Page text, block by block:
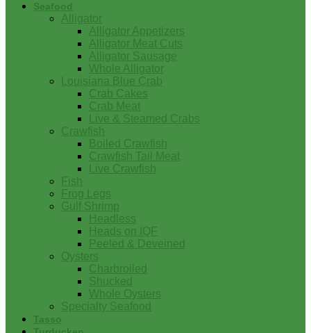
Seafood
Alligator
Alligator Appetizers
Alligator Meat Cuts
Alligator Sausage
Whole Alligator
Louisiana Blue Crab
Crab Cakes
Crab Meat
Live & Steamed Crabs
Crawfish
Boiled Crawfish
Crawfish Tail Meat
Live Crawfish
Fish
Frog Legs
Gulf Shrimp
Headless
Heads on IQF
Peeled & Deveined
Oysters
Charbroiled
Shucked
Whole Oysters
Specialty Seafood
Tasso